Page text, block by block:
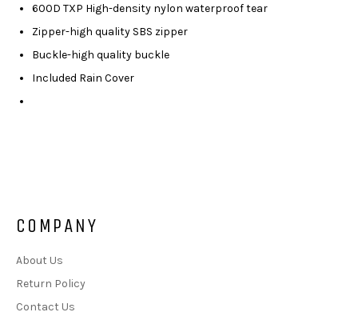
600D TXP High-density nylon waterproof tear
Zipper-high quality SBS zipper
Buckle-high quality buckle
Included Rain Cover
COMPANY
About Us
Return Policy
Contact Us